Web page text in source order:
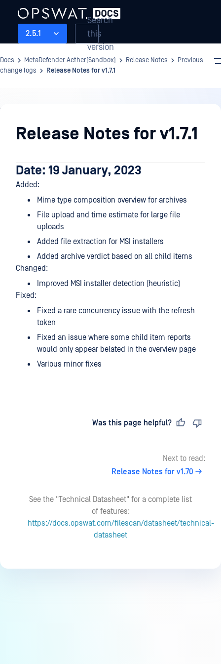
2.5.1
Search
this
version
Docs MetaDefender Aether(Sandbox) Release Notes
Previous
change logs
Release Notes for v1.7.1
Release
NotesRelease Notes for v1.7.1
Date: 19 January, 2023
Added:
Mime type composition overview for archives
File upload and time estimate for large file
uploads
Added file extraction for MSI installers
Added archive verdict based on all child items
Changed:
Improved MSI installer detection (heuristic)
Fixed:
Fixed a rare concurrency issue with the refresh
token
Fixed an issue where some child item reports
would only appear belated in the overview page
Various minor fixes
Was this page helpful?
Next to read:
Release Notes for v1.70
See the "Technical Datasheet" for a complete list
of features:
https://docs.opswat.com/filescan/datasheet/technical-
datasheet